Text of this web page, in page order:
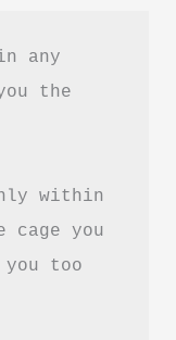
any
the
within
cage you
too